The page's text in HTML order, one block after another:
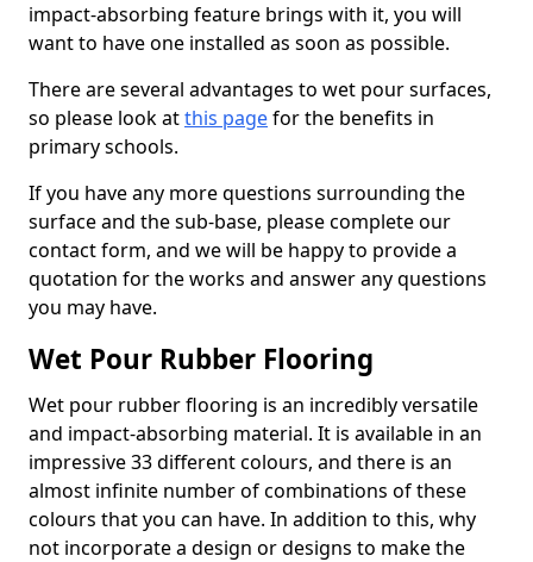
impact-absorbing feature brings with it, you will
want to have one installed as soon as possible.
There are several advantages to wet pour surfaces,
so please look atthis pagefor the benefits in
primary schools.
If you have any more questions surrounding the
surface and the sub-base, please complete our
contact form, and we will be happy to provide a
quotation for the works and answer any questions
you may have.
Wet Pour Rubber Flooring
Wet pour rubber flooring is an incredibly versatile
and impact-absorbing material. It is available in an
impressive 33 different colours, and there is an
almost infinite number of combinations of these
colours that you can have. In addition to this, why
not incorporate a design or designs to make the